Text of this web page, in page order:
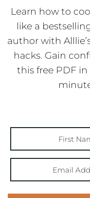
Learn how to
like a
author with
hacks. Gain
this free PDF